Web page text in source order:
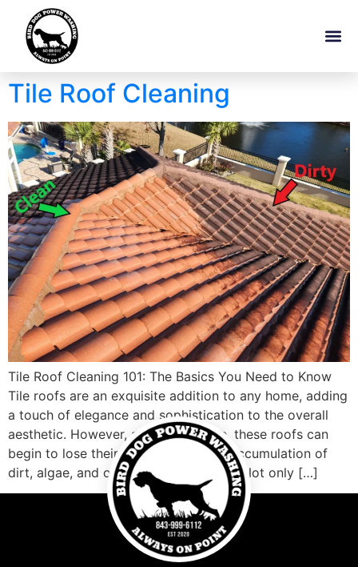
Tile Roof Cleaning
Tile Roof Cleaning 101: The Basics You Need to Know
Tile roofs are an exquisite addition to any home, adding
a touch of elegance and sophistication to the overall
aesthetic. However, after some time, these roofs can
begin to lose their charm due to the accumulation of
dirt, algae, and other unsightly debris. Not only […]